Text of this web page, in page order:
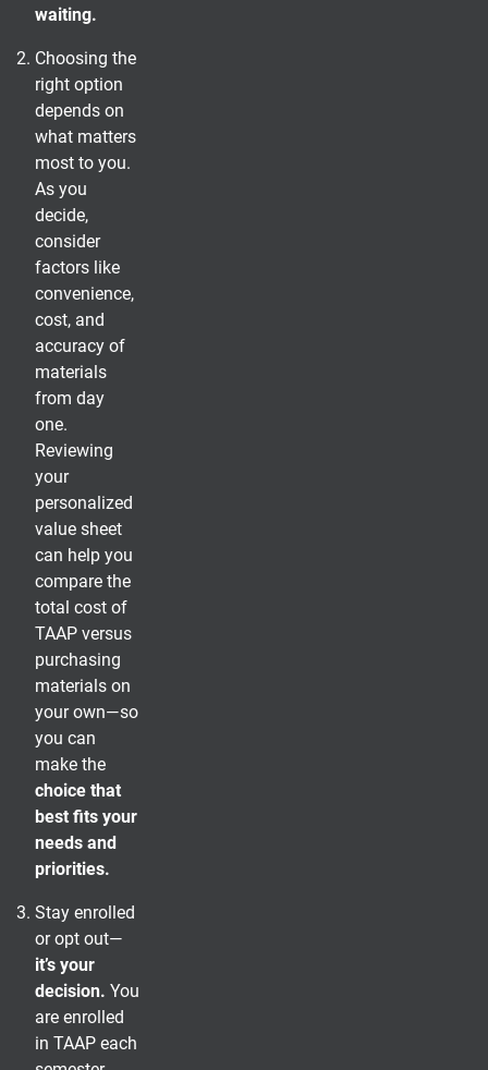
waiting.
Choosing the
right option
depends on
what matters
most to you.
As you
decide,
consider
factors like
convenience,
cost, and
accuracy of
materials
from day
one.
Reviewing
your
personalized
value sheet
can help you
compare the
total cost of
TAAP versus
purchasing
materials on
your own—so
you can
make the
choice that
best fits your
needs and
priorities.
Stay enrolled
or opt out—
it’s your
decision. You
are enrolled
in TAAP each